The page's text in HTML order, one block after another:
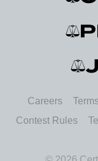
Careers
Contest Rules